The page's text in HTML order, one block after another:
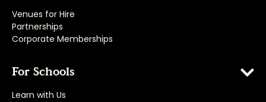
Venues for Hire
Partnerships
Corporate Memberships
For Schools
Learn with Us